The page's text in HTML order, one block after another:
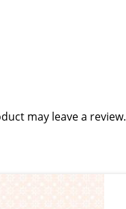
may leave a review.